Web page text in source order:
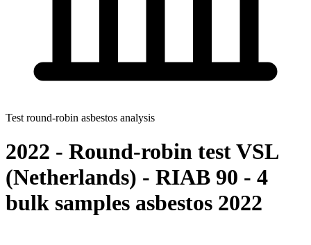
Test round-robin asbestos analysis
2022 - Round-robin test VSL
(Netherlands) - RIAB 90 - 4
bulk samples asbestos 2022